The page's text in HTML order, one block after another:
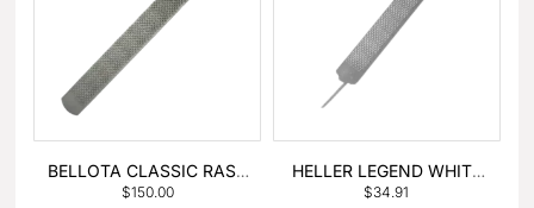
BELLOTA CLASSIC RASP
– BOX OF 6
$150.00
HELLER LEGEND WHITE
TANG
$34.91